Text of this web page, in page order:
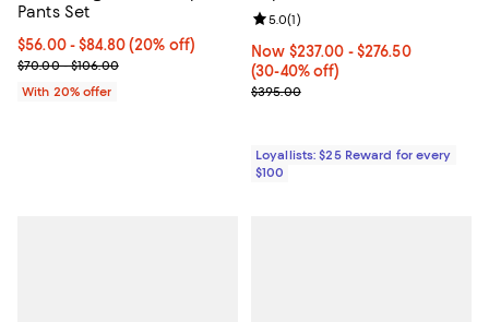
Pants Set
Current price From $56.00 to $84.80; 20% off; undefined;
$56.00 - $84.80(20% off)
; Previous price range from $70.00 to $106.00;
$70.00 - $106.00
With 20% offer
Now From $237.00 to $276.50;
Now $237.00 - $276.50
(30-40% off)
Previous price $395.00
$395.00
Review rating: 5.0 out of 5; 1
5.0(1)
Loyallists: $25 Reward for every
$100